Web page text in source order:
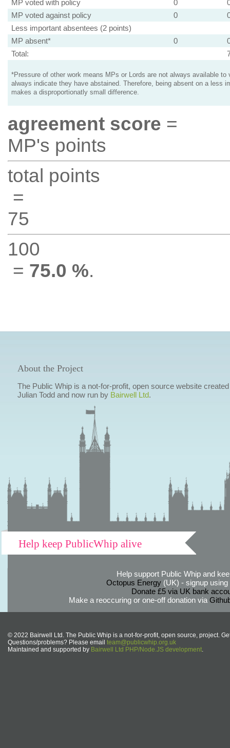
MP voted with policy
0
MP voted against policy
0
Less important absentees (2 points)
MP absent*
0
Total:
*Pressure of other work means MPs or Lords are not always available to
always indicate they have abstained. Therefore, being absent on a less
makes a disproportionatly small difference.
agreement score =
MP's points
total points
=
75
100
= 75.0 %.
About the Project
The Public Whip is a not-for-profit, open source website
Julian Todd and now run by Bairwell Ltd.
Help keep PublicWhip alive
Help support Public Whip and
Octopus Energy(UK) - signup using
Donate £5 via UK bank
Make a reoccuring or one-off donation via
© 2022 Bairwell Ltd. The Public Whip is a not-for-profit, open source, project.
Questions/problems? Please email team@publicwhip.org.uk
Maintained and supported by Bairwell Ltd PHP/Node.JS development.